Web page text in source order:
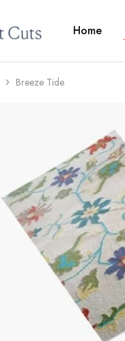
Home
Breeze Tide